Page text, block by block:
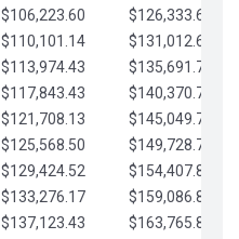
$106,223.60
$126,333.65
$110,101.14
$131,012.68
$113,974.43
$135,691.70
$117,843.43
$140,370.73
$121,708.13
$145,049.75
$125,568.50
$149,728.78
$129,424.52
$154,407.80
$133,276.17
$159,086.82
$137,123.43 $163,765.85